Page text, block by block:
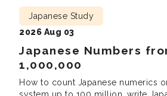
Japanese Numbers
1,000,000
Japanese Study
2026 Aug 03
How to count Japanese numerics